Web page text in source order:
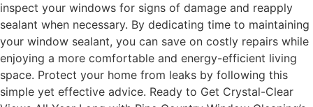
inspect your windows for signs of damage and reapply
sealant when necessary. By dedicating time to maintaining
your window sealant, you can save on costly repairs while
enjoying a more comfortable and energy-efficient living
space. Protect your home from leaks by following this
simple yet effective advice. Ready to Get Crystal-Clear